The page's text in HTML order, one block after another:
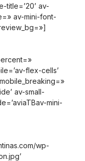
title=’20’ av-
av-mini-font-
flex-cells’
av-small-
mini-
wp-